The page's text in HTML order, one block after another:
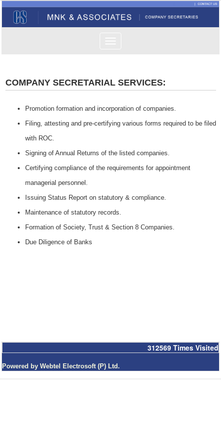
COMPANY SECRETARIAL SERVICES:
Promotion formation and incorporation of companies.
Filing, attesting and pre-certifying various forms required to be filed
with ROC.
Signing of Annual Returns of the listed companies.
Certifying compliance of the requirements for appointment
managerial personnel.
Issuing Status Report on statutory & compliance.
Maintenance of statutory records.
Formation of Society, Trust & Section 8 Companies.
Due Diligence of Banks
312569 Times Visited
Powered by Webtel Electrosoft (P) Ltd.